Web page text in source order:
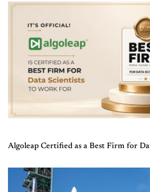
Algoleap Certified as a Best Firm for